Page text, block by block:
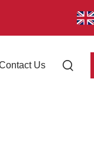
Us